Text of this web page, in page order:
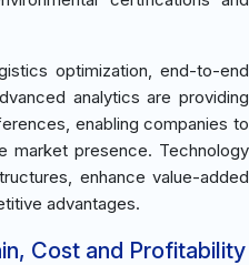
optimization, end-to-end
analytics are providing
enabling companies to
market presence. Technology
enhance value-added
advantages.
Cost and Profitability